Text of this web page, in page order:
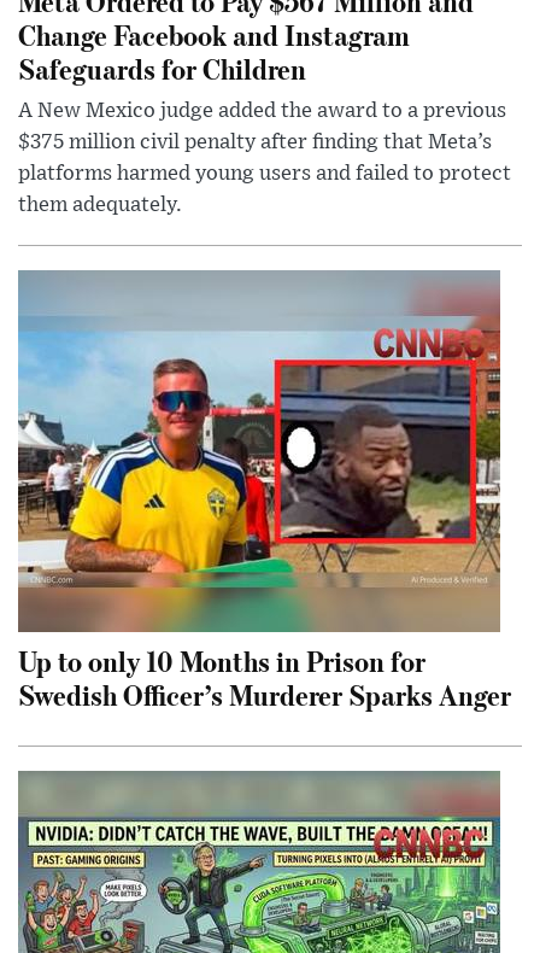
Change Facebook and Instagram
Safeguards for Children
A New Mexico judge added the award to a previous
$375 million civil penalty after finding that Meta’s
platforms harmed young users and failed to protect
them adequately.
Up to only 10 Months in Prison for
Swedish Officer’s Murderer Sparks Anger